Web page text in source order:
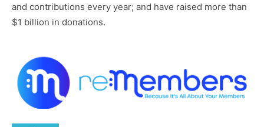
and contributions every year; and have raised more than
$1 billion in donations.